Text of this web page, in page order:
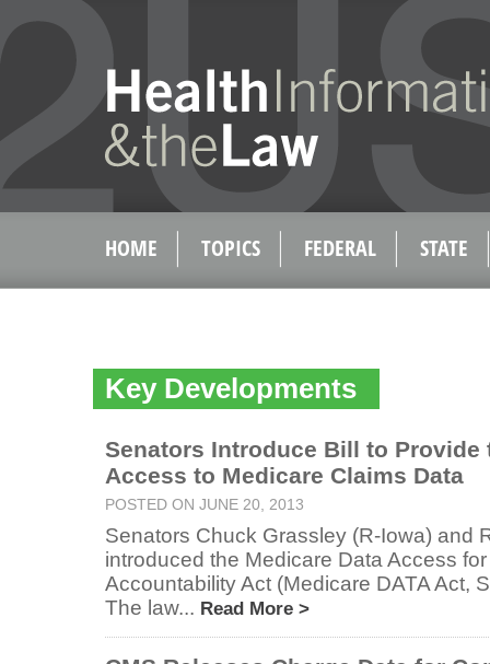
HOME TOPICS FEDERAL STATE
Key Developments
Senators Introduce Bill to Provide
Access to Medicare Claims Data
POSTED ON JUNE 20, 2013
Senators Chuck Grassley (R-Iowa) and
introduced the Medicare Data Access
Accountability Act (Medicare DATA Act,
The law... Read More >